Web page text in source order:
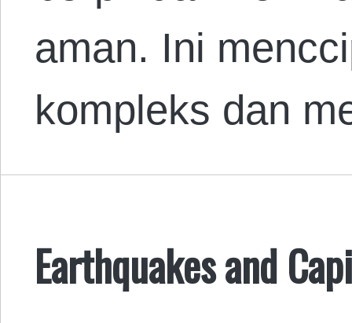
aman. Ini
kompleks dan
Earthquakes and